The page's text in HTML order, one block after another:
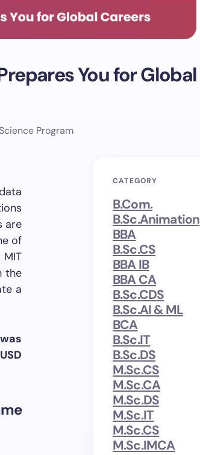
You for Global
Program
are
of
the
a
CATEGORY
B.Com.
B.Sc.Animation
BBA
B.Sc.CS
BBA IB
BBA CA
B.Sc.CDS
B.Sc.AI & ML
BCA
B.Sc.IT
B.Sc.DS
M.Sc.CS
M.Sc.CA
M.Sc.DS
M.Sc.IT
M.Sc.CS
M.Sc.IMCA